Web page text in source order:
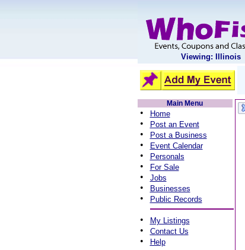
Viewing: Illinois
Main Menu
• Home
• Post an Event
• Post a Business
• Event Calendar
• Personals
• For Sale
• Jobs
• Businesses
• Public Records
• My Listings
• Contact Us
• Help